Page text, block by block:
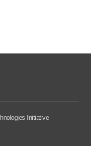
Initiative